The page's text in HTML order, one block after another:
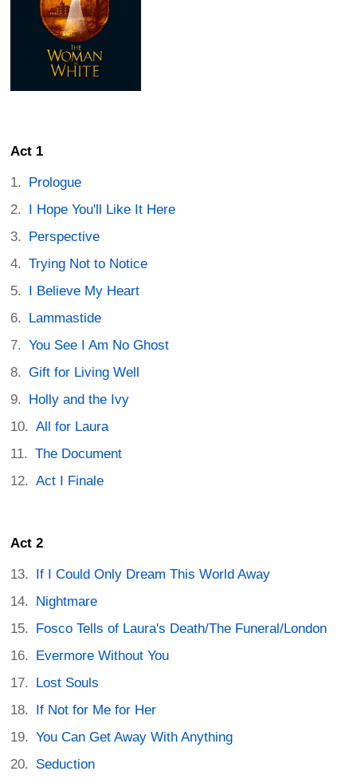
Act 1
Prologue
I Hope You'll Like It Here
Perspective
Trying Not to Notice
I Believe My Heart
Lammastide
You See I Am No Ghost
Gift for Living Well
Holly and the Ivy
All for Laura
The Document
Act I Finale
Act 2
If I Could Only Dream This World Away
Nightmare
Fosco Tells of Laura's Death/The Funeral/London
Evermore Without You
Lost Souls
If Not for Me for Her
You Can Get Away With Anything
Seduction